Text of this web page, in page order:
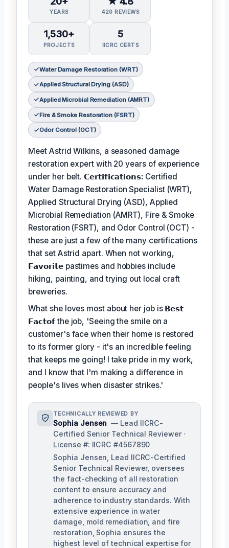
YEARS 420 REVIEWS
1,530+
PROJECTS
5
IICRC CERTS
Water Damage Restoration (WRT)
Applied Structural Drying (ASD)
Applied Microbial Remediation (AMRT)
Fire & Smoke Restoration (FSRT)
Odor Control (OCT)
Meet Astrid Wilkins, a seasoned damage
restoration expert with 20 years of experience
under her belt.𝗖𝗲𝗿𝘁𝗶𝗳𝗶𝗰𝗮𝘁𝗶𝗼𝗻𝘀: Certified
Water Damage Restoration Specialist (WRT),
Applied Structural Drying (ASD), Applied
Microbial Remediation (AMRT), Fire & Smoke
Restoration (FSRT), and Odor Control (OCT) -
these are just a few of the many certifications
that set Astrid apart. When not working,
𝗙𝗮𝘃𝗼𝗿𝗶𝘁𝗲 pastimes and hobbies include
hiking, painting, and trying out local craft
breweries.
What she loves most about her job is 𝗕𝗲𝘀𝘁
𝗙𝗮𝗰𝘁𝗼𝗳the job, 'Seeing the smile on a
customer's face when their home is restored
to its former glory - it's an incredible feeling
that keeps me going! I take pride in my work,
and I know that I'm making a difference in
people's lives when disaster strikes.'
TECHNICALLY REVIEWED BY
Sophia Jensen — Lead IICRC-
Certified Senior Technical Reviewer ·
License #: IICRC #4567890
Sophia Jensen, Lead IICRC-Certified
Senior Technical Reviewer, oversees
the fact-checking of all restoration
content to ensure accuracy and
adherence to industry standards. With
extensive experience in water
damage, mold remediation, and fire
restoration, Sophia ensures the
highest level of technical expertise for